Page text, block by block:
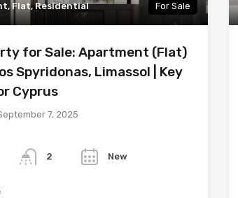
Flat, Residential For Sale
for Sale: Apartment (Flat)
Spyridonas, Limassol | Key
Cyprus
7, 2025
2 New